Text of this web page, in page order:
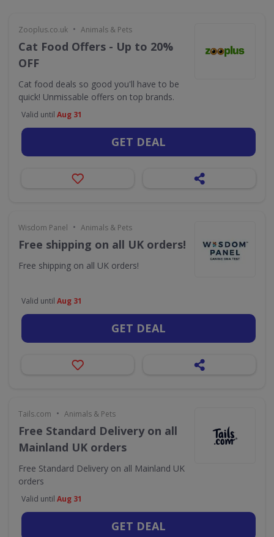
Zooplus.co.uk • Animals & Pets
Cat Food Offers - Up to 20%
OFF
Cat food deals so good you'll have to be
quick! Unmissable offers on top brands.
Valid until Aug 31
GET DEAL
Wisdom Panel • Animals & Pets
Free shipping on all UK orders!
Free shipping on all UK orders!
Valid until Aug 31
GET DEAL
Tails.com • Animals & Pets
Free Standard Delivery on all
Mainland UK orders
Free Standard Delivery on all Mainland UK
orders
Valid until Aug 31
GET DEAL